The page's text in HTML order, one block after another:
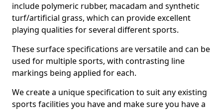
include polymeric rubber, macadam and synthetic
turf/artificial grass, which can provide excellent
playing qualities for several different sports.
These surface specifications are versatile and can be
used for multiple sports, with contrasting line
markings being applied for each.
We create a unique specification to suit any existing
sports facilities you have and make sure you have a